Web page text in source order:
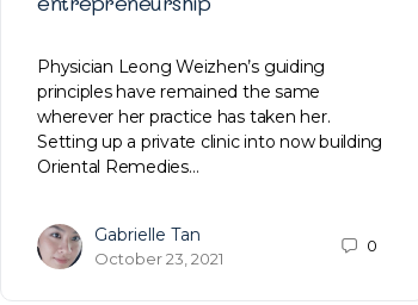
Physician Leong Weizhen’s guiding
principles have remained the same
wherever her practice has taken her.
Setting up a private clinic into now building
Oriental Remedies…
Gabrielle Tan
October 23, 2021
0